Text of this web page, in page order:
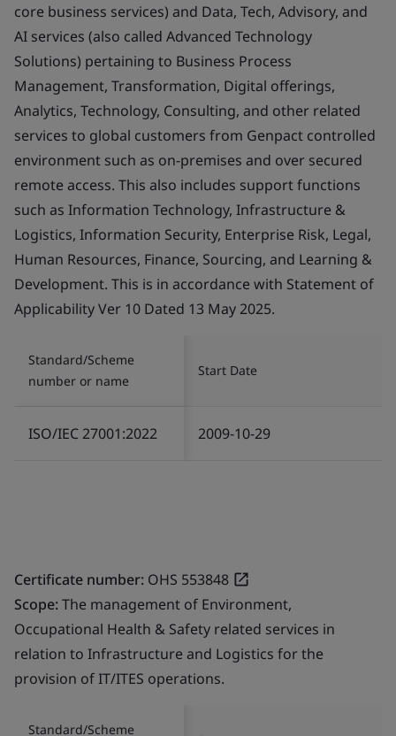
core business services) and Data, Tech, Advisory, and
AI services (also called Advanced Technology
Solutions) pertaining to Business Process
Management, Transformation, Digital offerings,
Analytics, Technology, Consulting, and other related
services to global customers from Genpact controlled
environment such as on-premises and over secured
remote access. This also includes support functions
such as Information Technology, Infrastructure &
Logistics, Information Security, Enterprise Risk, Legal,
Human Resources, Finance, Sourcing, and Learning &
Development. This is in accordance with Statement of
Applicability Ver 10 Dated 13 May 2025.
Standard/Scheme
number or name
Start Date
ISO/IEC 27001:2022 2009-10-29
Certificate number: OHS 553848
Scope:The management of Environment,
Occupational Health & Safety related services in
relation to Infrastructure and Logistics for the
provision of IT/ITES operations.
Standard/Scheme